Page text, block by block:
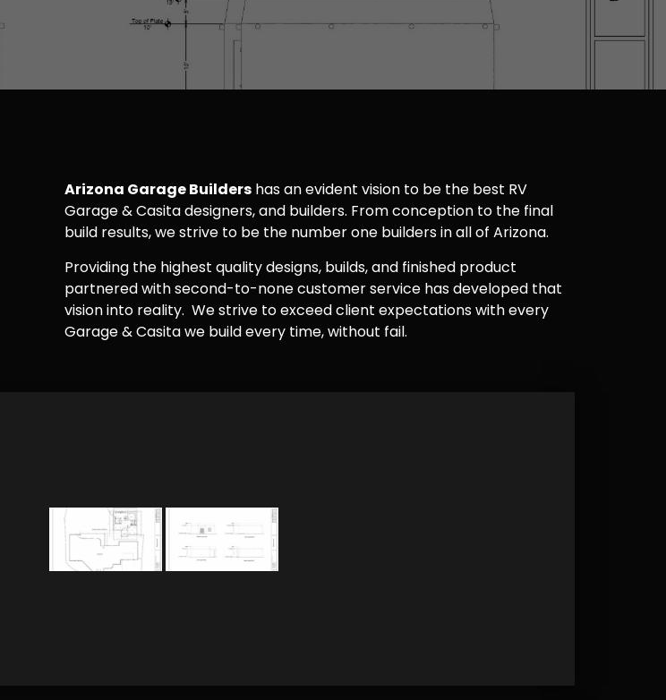
Arizona Garage Builders has an evident vision to be the best RV
Garage & Casita designers, and builders. From conception to the final
build results, we strive to be the number one builders in all of Arizona.
Providing the highest quality designs, builds, and finished product
partnered with second-to-none customer service has developed that
vision into reality. We strive to exceed client expectations with every
Garage & Casita we build every time, without fail.